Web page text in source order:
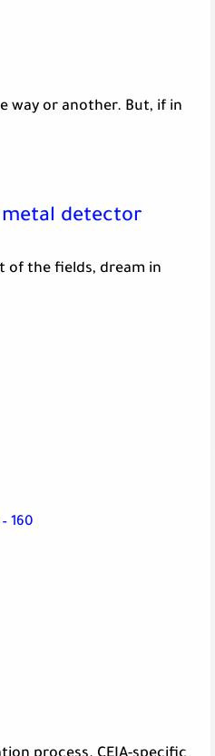
way or another. But, if in
detector
of the fields, dream in
160